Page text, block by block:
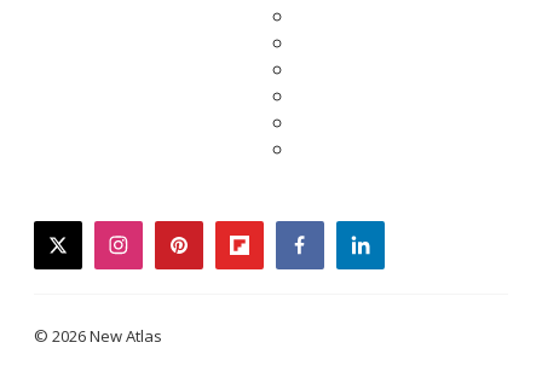
twitterinstagrampinterestflipboardfacebooklinkedin
© 2026 New Atlas